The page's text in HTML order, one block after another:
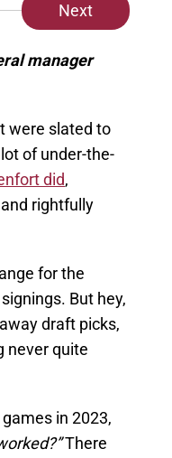
Next
manager
were slated to
of under-the-
did,
rightfully
for the
But hey,
draft picks,
never quite
in 2023,
There